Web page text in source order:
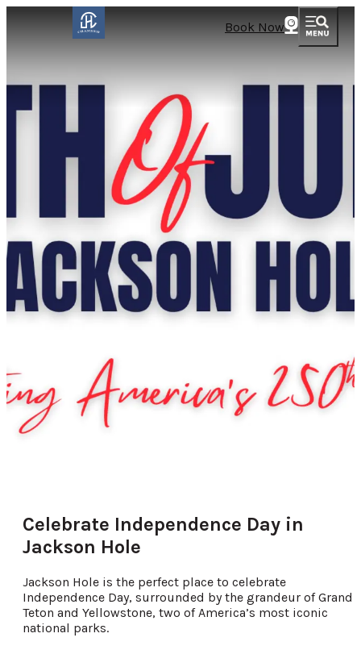
Book Now
Celebrate Independence Day in
Jackson Hole
Jackson Hole is the perfect place to celebrate
Independence Day, surrounded by the grandeur of Grand
Teton and Yellowstone, two of America’s most iconic
national parks.